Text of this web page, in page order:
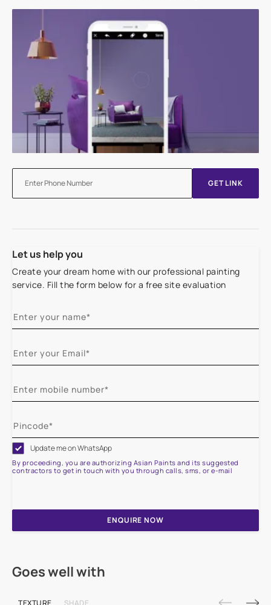
GET LINK
Let us help you
Create your dream home with our professional painting
service. Fill the form below for a free site evaluation
Update me on WhatsApp
By proceeding, you are authorizing Asian Paints and its suggested
contractors to get in touch with you through calls, sms, or e-mail
ENQUIRE NOW
Goes well with
TEXTURE SHADE